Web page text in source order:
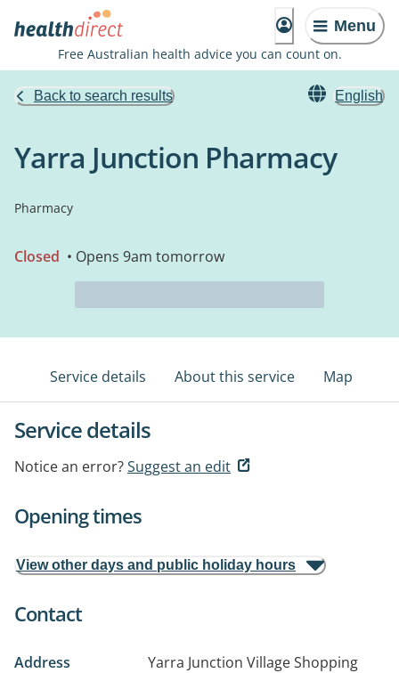
Menu
Free Australian health advice you can count on.
Back to search results English
Yarra Junction Pharmacy
Pharmacy
Closed • Opens 9am tomorrow
Service details About this service Map
Service details
Notice an error?Suggest an edit
Opening times
View other days and public holiday hours
Contact
Address
Yarra Junction Village Shopping